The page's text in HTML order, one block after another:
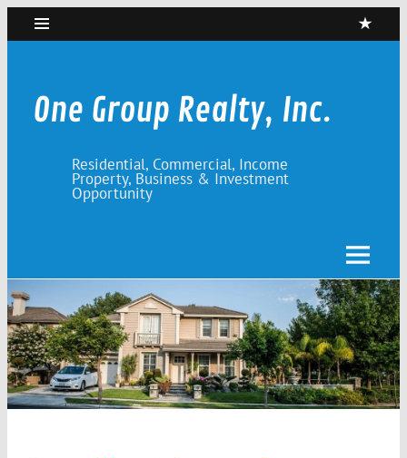
Skip
content
One Group Realty, Inc.
Residential, Commercial, Income
Property, Business & Investment
Opportunity